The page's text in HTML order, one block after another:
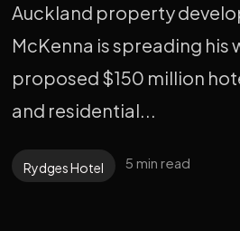
Auckland property
McKenna is spreading his
proposed $150 million
and residential...
Rydges Hotel 5 min read